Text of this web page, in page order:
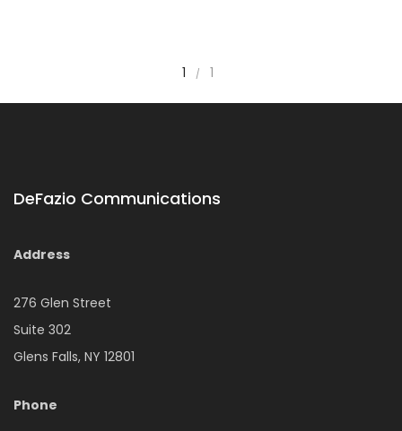
1 1
DeFazio Communications
Address
276 Glen Street
Suite 302
Glens Falls, NY 12801
Phone